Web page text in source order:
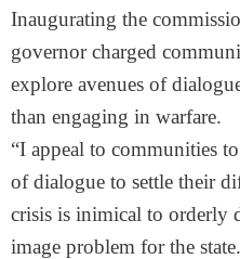
Inaugurating the
governor charged
explore avenues of
than engaging in warfare.
“I appeal to communities
of dialogue to settle their
crisis is inimical to orderly
image problem for the